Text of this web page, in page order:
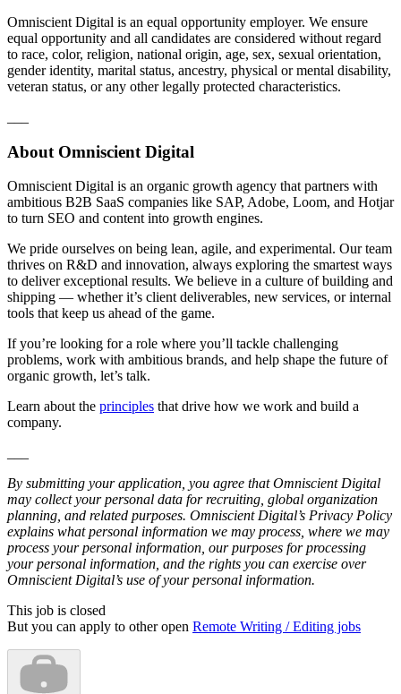
Omniscient Digital is an equal opportunity employer. We ensure
equal opportunity and all candidates are considered without regard
to race, color, religion, national origin, age, sex, sexual orientation,
gender identity, marital status, ancestry, physical or mental disability,
veteran status, or any other legally protected characteristics.
About Omniscient Digital
Omniscient Digital is an organic growth agency that partners with
ambitious B2B SaaS companies like SAP, Adobe, Loom, and Hotjar
to turn SEO and content into growth engines.
We pride ourselves on being lean, agile, and experimental. Our team
thrives on R&D and innovation, always exploring the smartest ways
to deliver exceptional results. We believe in a culture of building and
shipping — whether it’s client deliverables, new services, or internal
tools that keep us ahead of the game.
If you’re looking for a role where you’ll tackle challenging
problems, work with ambitious brands, and help shape the future of
organic growth, let’s talk.
Learn about the principles that drive how we work and build a
company.
By submitting your application, you agree that Omniscient Digital
may collect your personal data for recruiting, global organization
planning, and related purposes. Omniscient Digital’s Privacy Policy
explains what personal information we may process, where we may
process your personal information, our purposes for processing
your personal information, and the rights you can exercise over
Omniscient Digital’s use of your personal information.
This job is closed
But you can apply to other open Remote Writing / Editing jobs